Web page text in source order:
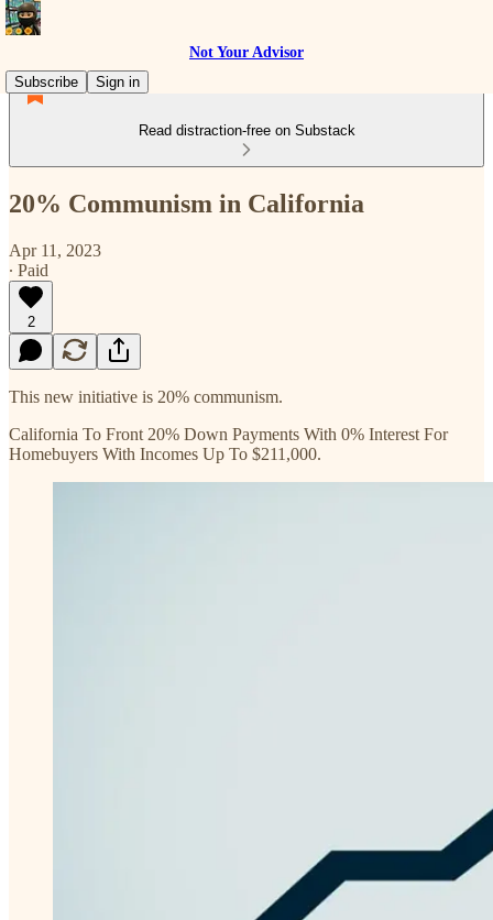
Not Your Advisor
Subscribe
Sign in
Read distraction-free on Substack
20% Communism in California
Apr 11, 2023
∙ Paid
2
This new initiative is 20% communism.
California To Front 20% Down Payments With 0% Interest For
Homebuyers With Incomes Up To $211,000.